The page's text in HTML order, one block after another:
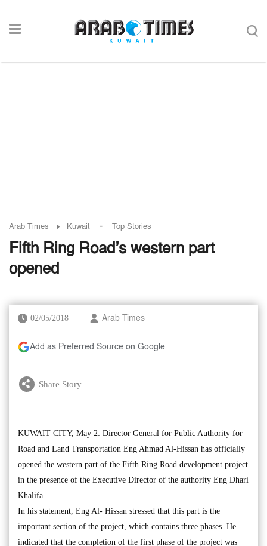
Arab Times Kuwait - Top Stories
Fifth Ring Road’s western part
opened
02/05/2018 Arab Times
Add as Preferred Source on Google
Share Story
KUWAIT CITY, May 2: Director General for Public Authority for
Road and Land Transportation Eng Ahmad Al-Hissan has officially
opened the western part of the Fifth Ring Road development project
in the presence of the Executive Director of the authority Eng Dhari
Khalifa.
In his statement, Eng Al- Hissan stressed that this part is the
important section of the project, which contains three phases. He
indicated that the completion of the first phase of the project was